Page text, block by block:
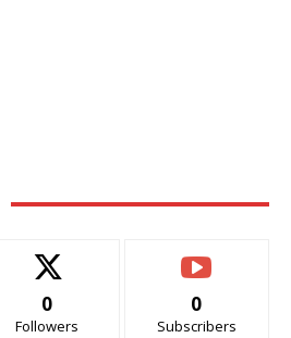
0
Followers
0
Subscribers